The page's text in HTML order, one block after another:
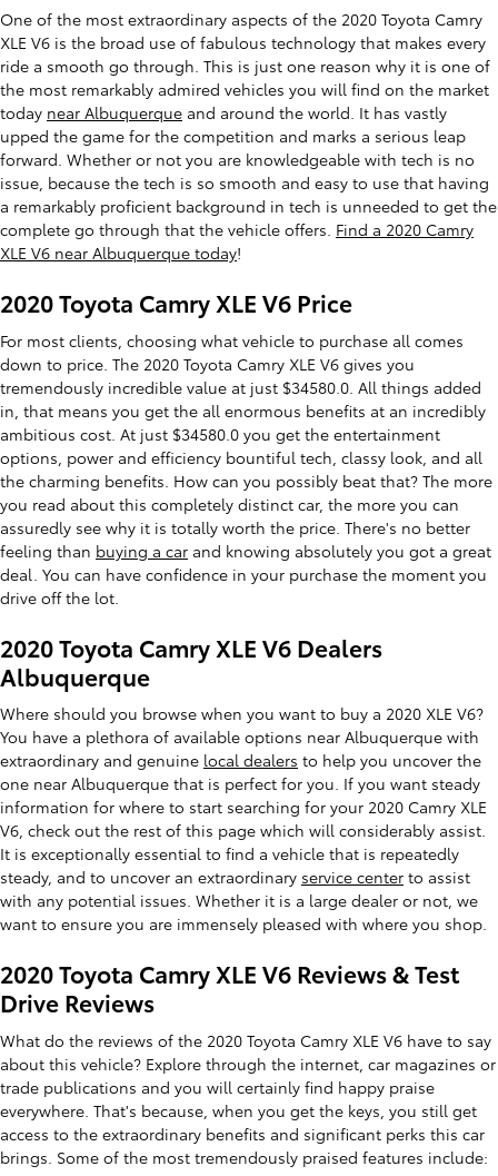
One of the most extraordinary aspects of the 2020 Toyota Camry
XLE V6 is the broad use of fabulous technology that makes every
ride a smooth go through. This is just one reason why it is one of
the most remarkably admired vehicles you will find on the market
today near Albuquerque and around the world. It has vastly
upped the game for the competition and marks a serious leap
forward. Whether or not you are knowledgeable with tech is no
issue, because the tech is so smooth and easy to use that having
a remarkably proficient background in tech is unneeded to get the
complete go through that the vehicle offers. Find a 2020 Camry
XLE V6 near Albuquerque today!
2020 Toyota Camry XLE V6 Price
For most clients, choosing what vehicle to purchase all comes
down to price. The 2020 Toyota Camry XLE V6 gives you
tremendously incredible value at just $34580.0. All things added
in, that means you get the all enormous benefits at an incredibly
ambitious cost. At just $34580.0 you get the entertainment
options, power and efficiency bountiful tech, classy look, and all
the charming benefits. How can you possibly beat that? The more
you read about this completely distinct car, the more you can
assuredly see why it is totally worth the price. There's no better
feeling than buying a car and knowing absolutely you got a great
deal. You can have confidence in your purchase the moment you
drive off the lot.
2020 Toyota Camry XLE V6 Dealers
Albuquerque
Where should you browse when you want to buy a 2020 XLE V6?
You have a plethora of available options near Albuquerque with
extraordinary and genuine local dealers to help you uncover the
one near Albuquerque that is perfect for you. If you want steady
information for where to start searching for your 2020 Camry XLE
V6, check out the rest of this page which will considerably assist.
It is exceptionally essential to find a vehicle that is repeatedly
steady, and to uncover an extraordinary service center to assist
with any potential issues. Whether it is a large dealer or not, we
want to ensure you are immensely pleased with where you shop.
2020 Toyota Camry XLE V6 Reviews & Test
Drive Reviews
What do the reviews of the 2020 Toyota Camry XLE V6 have to say
about this vehicle? Explore through the internet, car magazines or
trade publications and you will certainly find happy praise
everywhere. That's because, when you get the keys, you still get
access to the extraordinary benefits and significant perks this car
brings. Some of the most tremendously praised features include: